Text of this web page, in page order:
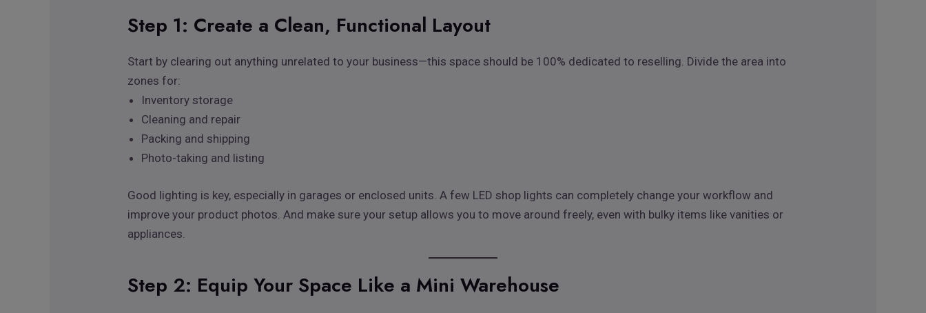
Step 1: Create a Clean, Functional Layout
Start by clearing out anything unrelated to your business—this space should be 100% dedicated to reselling. Divide the area into
zones for:
Inventory storage
Cleaning and repair
Packing and shipping
Photo-taking and listing
Good lighting is key, especially in garages or enclosed units. A few LED shop lights can completely change your workflow and
improve your product photos. And make sure your setup allows you to move around freely, even with bulky items like vanities or
appliances.
Step 2: Equip Your Space Like a Mini Warehouse